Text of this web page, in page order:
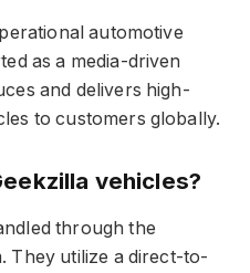
automotive
as a media-driven
and delivers high-
to customers globally.
vehicles?
through the
They utilize a direct-to-